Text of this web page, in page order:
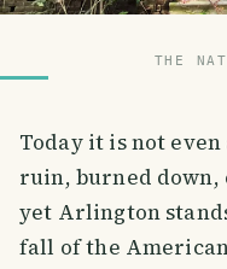
THE
Today it is not
ruin, burned down,
yet Arlington
fall of the